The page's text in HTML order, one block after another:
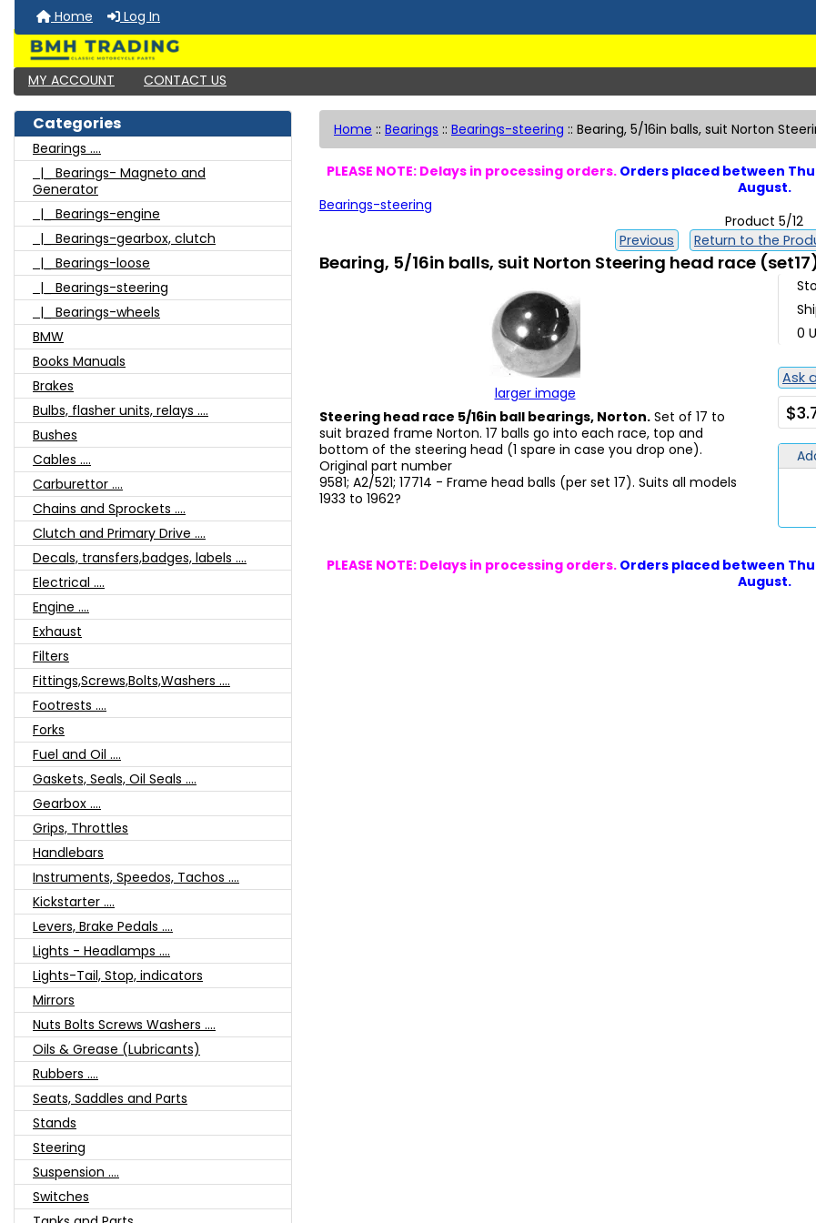
Home Log In
MY ACCOUNT CONTACT US
Categories
Bearings ....
|_ Bearings- Magneto and
Generator
|_ Bearings-engine
|_ Bearings-gearbox, clutch
|_ Bearings-loose
|_ Bearings-steering
|_ Bearings-wheels
BMW
Books Manuals
Brakes
Bulbs, flasher units, relays ....
Bushes
Cables ....
Carburettor ....
Chains and Sprockets ....
Clutch and Primary Drive ....
Decals, transfers,badges, labels ....
Electrical ....
Engine ....
Exhaust
Filters
Fittings,Screws,Bolts,Washers ....
Footrests ....
Forks
Fuel and Oil ....
Gaskets, Seals, Oil Seals ....
Gearbox ....
Grips, Throttles
Handlebars
Instruments, Speedos, Tachos ....
Kickstarter ....
Levers, Brake Pedals ....
Lights - Headlamps ....
Lights-Tail, Stop, indicators
Mirrors
Nuts Bolts Screws Washers ....
Oils & Grease (Lubricants)
Rubbers ....
Seats, Saddles and Parts
Stands
Steering
Suspension ....
Switches
Home :: Bearings :: Bearings-steering :: Bearing, 5/16in balls, suit Norton
PLEASE NOTE: Delays in processing orders. Orders placed between
August.
Bearings-steering
Product 5/12
Previous
Return to the
Bearing, 5/16in balls, suit Norton Steering head race
larger image
Steering head race 5/16in ball bearings, Norton. Set of 17 to
suit brazed frame Norton. 17 balls go into each race, top and
bottom of the steering head (1 spare in case you drop one).
Original part number
9581; A2/521; 17714 - Frame head balls (per set 17). Suits all models
1933 to 1962?
0
Ask
PLEASE NOTE: Delays in processing orders. Orders placed between
August.